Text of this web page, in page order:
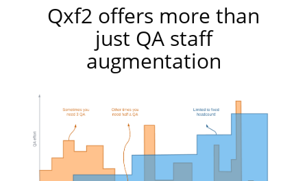
Qxf2 offers more than
just QA staff
augmentation